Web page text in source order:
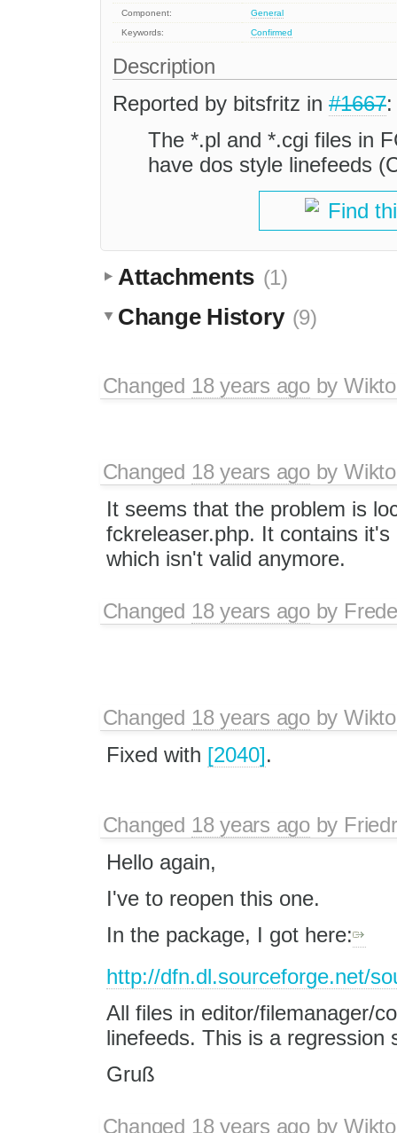
Component:
General
Keywords:
Confirmed
Description
Reported by bitsfritz in #1667:
The *.pl and *.cgi files in
have dos style linefeeds
Find
Attachments (1)
Change History (9)
Changed 18 years agoby
Changed 18 years agoby
It seems that the problem is
fckreleaser.php. It contains
which isn't valid anymore.
Changed 18 years agoby
Changed 18 years agoby
Fixed with [2040].
Changed 18 years agoby
Hello again,
I've to reopen this one.
In the package, I got here:
http://dfn.dl.sourceforge.net/
All files in editor/filemanager/
linefeeds. This is a regression
Gruß
Changed 18 years agoby